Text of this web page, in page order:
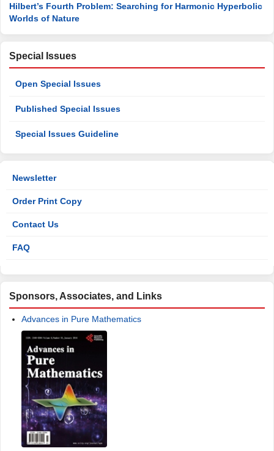
Hilbert’s Fourth Problem: Searching for Harmonic Hyperbolic
Worlds of Nature
Special Issues
Open Special Issues
Published Special Issues
Special Issues Guideline
Newsletter
Order Print Copy
Contact Us
FAQ
Sponsors, Associates, and Links
Advances in Pure Mathematics